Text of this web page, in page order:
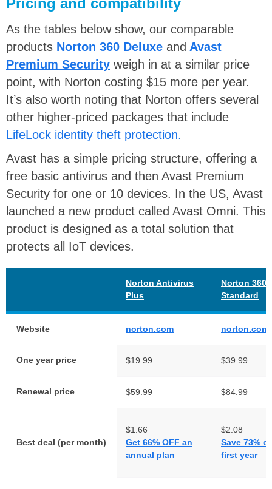
As the tables below show, our comparable
products Norton 360 Deluxe and Avast
Premium Security weigh in at a similar price
point, with Norton costing $15 more per year.
It’s also worth noting that Norton offers several
other higher-priced packages that include
LifeLock identity theft protection.
Avast has a simple pricing structure, offering a
free basic antivirus and then Avast Premium
Security for one or 10 devices. In the US, Avast
launched a new product called Avast Omni. This
product is designed as a total solution that
protects all IoT devices.
Norton Antivirus
Plus
Norton 360
Standard
Website norton.com norton.com
One year price $19.99 $39.99
Renewal price $59.99 $84.99
Best deal (per month)
$1.66
Get 66% OFF an
annual plan
$2.08
Save 73%
first year